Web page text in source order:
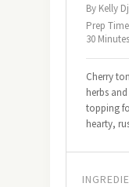
By Kelly
Prep
30 Minutes
Cherry
herbs
topping
hearty,